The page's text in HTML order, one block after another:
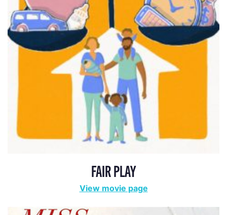
FAIR PLAY
View movie page